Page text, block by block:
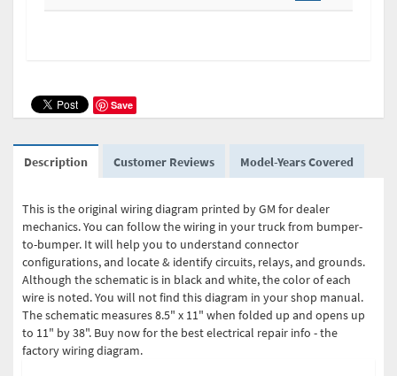
Save
Description Customer Reviews Model-Years Covered
This is the original wiring diagram printed by GM for dealer
mechanics. You can follow the wiring in your truck from bumper-
to-bumper. It will help you to understand connector
configurations, and locate & identify circuits, relays, and grounds.
Although the schematic is in black and white, the color of each
wire is noted. You will not find this diagram in your shop manual.
The schematic measures 8.5" x 11" when folded up and opens up
to 11" by 38". Buy now for the best electrical repair info - the
factory wiring diagram.